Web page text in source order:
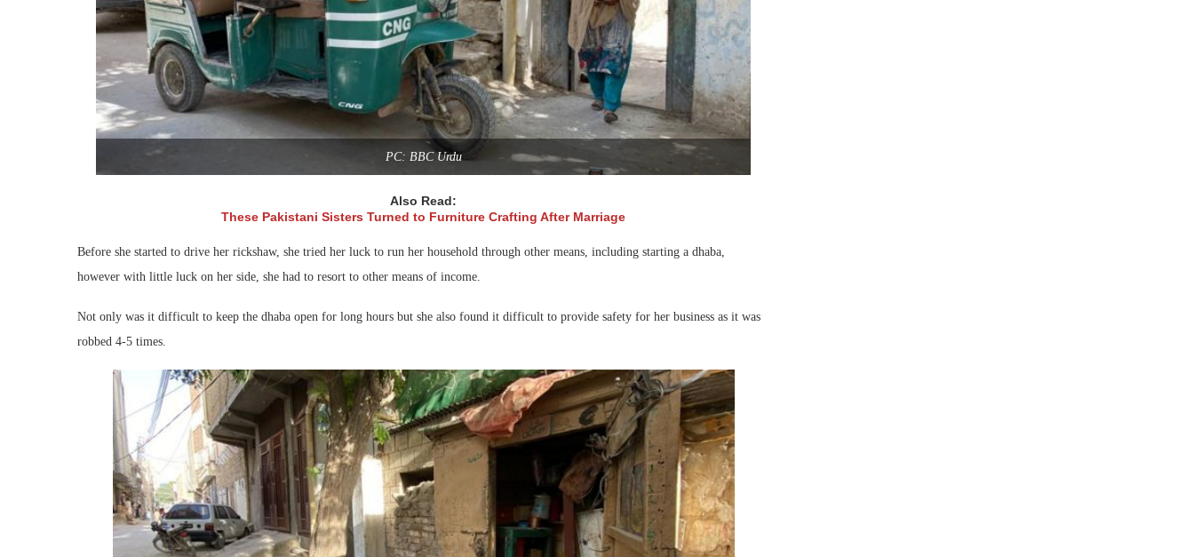
PC: BBC Urdu
Also Read:
These Pakistani Sisters Turned to Furniture Crafting After Marriage
Before she started to drive her rickshaw, she tried her luck to run her household through other means, including starting a dhaba,
however with little luck on her side, she had to resort to other means of income.
Not only was it difficult to keep the dhaba open for long hours but she also found it difficult to provide safety for her business as it was
robbed 4-5 times.